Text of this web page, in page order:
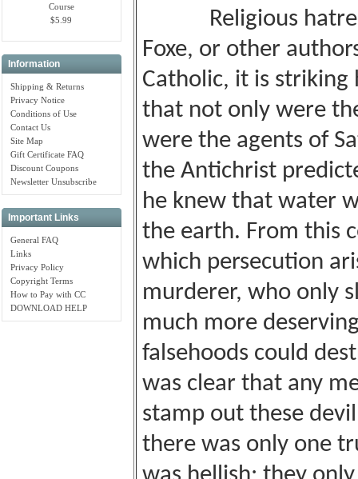
Course
$5.99
Information
Shipping & Returns
Privacy Notice
Conditions of Use
Contact Us
Site Map
Gift Certificate FAQ
Discount Coupons
Newsletter Unsubscribe
Important Links
General FAQ
Links
Privacy Policy
Copyright Terms
How to Pay with CC
DOWNLOAD HELP
Religious hatred
Foxe, or other
Catholic, it is striking
that not only were
were the agents of
the Antichrist
he knew that water
the earth. From this
which persecution
murderer, who only
much more
falsehoods could
was clear that any
stamp out these
there was only one